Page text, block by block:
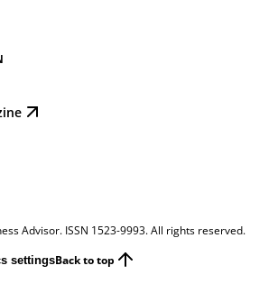
Advisor. ISSN 1523-9993. All rights reserved.
settingsBack to top